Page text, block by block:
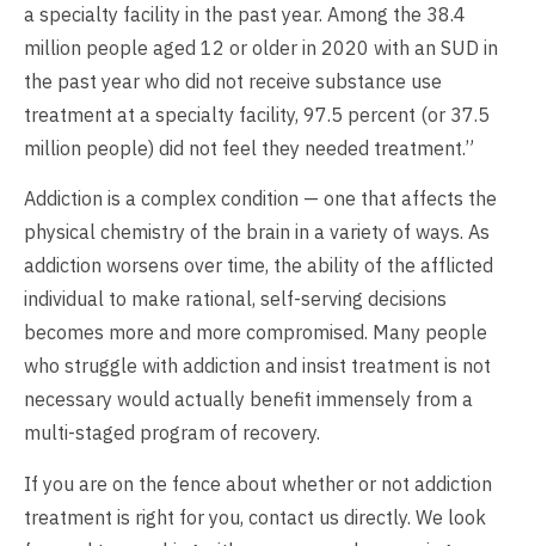
a specialty facility in the past year. Among the 38.4
million people aged 12 or older in 2020 with an SUD in
the past year who did not receive substance use
treatment at a specialty facility, 97.5 percent (or 37.5
million people) did not feel they needed treatment.”
Addiction is a complex condition — one that affects the
physical chemistry of the brain in a variety of ways. As
addiction worsens over time, the ability of the afflicted
individual to make rational, self-serving decisions
becomes more and more compromised. Many people
who struggle with addiction and insist treatment is not
necessary would actually benefit immensely from a
multi-staged program of recovery.
If you are on the fence about whether or not addiction
treatment is right for you, contact us directly. We look